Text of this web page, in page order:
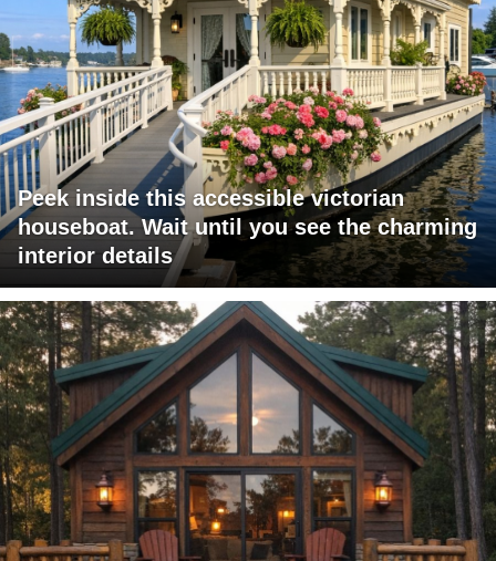
Peek inside this accessible victorian
houseboat. Wait until you see the charming
interior details